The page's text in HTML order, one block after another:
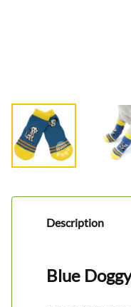
Description
Blue